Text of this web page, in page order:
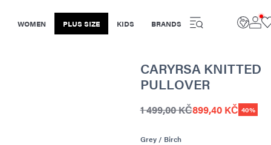
WOMEN PLUS SIZE KIDS BRANDS
CARYRSA KNITTED
PULLOVER
1 499,00 KČ899,40 KČ 40%
Grey / Birch